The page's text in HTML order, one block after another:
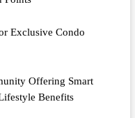
Exclusive Condo
Offering Smart
Benefits